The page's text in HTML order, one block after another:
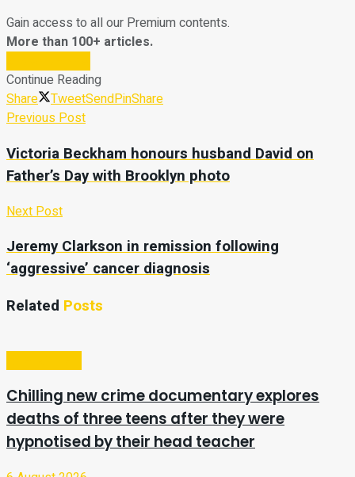
Gain access to all our Premium contents.
More than 100+ articles.
Continue Reading
Share
TweetSendPinShare
Previous Post
Victoria Beckham honours husband David on
Father’s Day with Brooklyn photo
Next Post
Jeremy Clarkson in remission following
‘aggressive’ cancer diagnosis
Related Posts
Chilling new crime documentary explores
deaths of three teens after they were
hypnotised by their head teacher